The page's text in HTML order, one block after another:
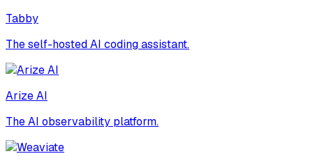
Tabby
The self-hosted AI coding assistant.
Arize AI
The AI observability platform.